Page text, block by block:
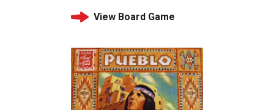
View Board Game